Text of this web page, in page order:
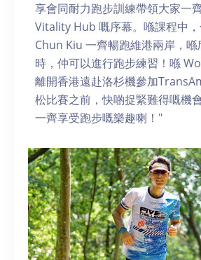
享會同耐力跑步訓練帶領大家一
Vitality Hub 嘅序幕。喺課程中
Chun Kiu 一齊暢跑維港兩岸，喺
時，仲可以進行跑步練習！喺
離開香港遠赴洛杉機參加
松比賽之前，快啲捉緊難得嘅機
一齊享受跑步嘅樂趣喇！"